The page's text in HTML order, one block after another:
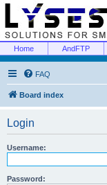
Home AndFTP
FAQ
Board index
Login
Username:
Password: